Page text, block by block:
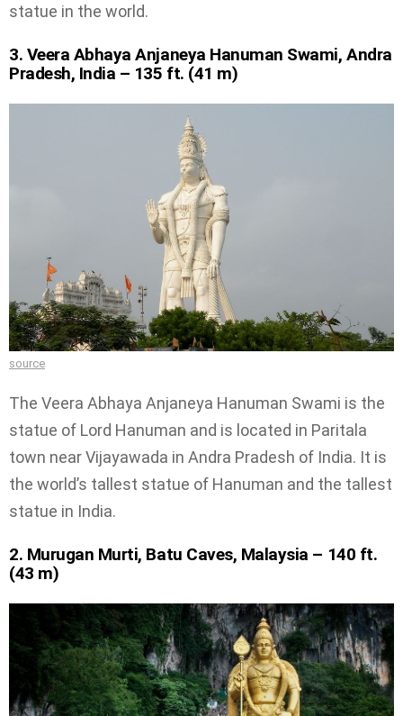
statue in the world.
3. Veera Abhaya Anjaneya Hanuman Swami, Andra
Pradesh, India – 135 ft. (41 m)
source
The Veera Abhaya Anjaneya Hanuman Swami is the
statue of Lord Hanuman and is located in Paritala
town near Vijayawada in Andra Pradesh of India. It is
the world’s tallest statue of Hanuman and the tallest
statue in India.
2. Murugan Murti, Batu Caves, Malaysia – 140 ft.
(43 m)